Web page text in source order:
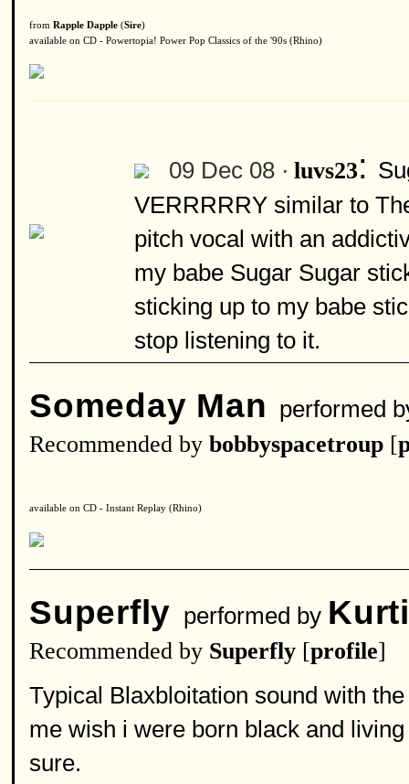
from Rapple Dapple (Sire)
available on CD - Powertopia! Power Pop Classics of the '90s (Rhino)
09 Dec 08 · luvs23:
VERRRRRY similar to
pitch vocal with an
my babe Sugar Sugar
sticking up to my babe
stop listening to it.
Someday Man performed
Recommended by bobbyspacetroup [
available on CD - Instant Replay (Rhino)
Superfly performed by
Recommended by Superfly [profile]
Typical Blaxbloitation sound with
me wish i were born black and
sure.